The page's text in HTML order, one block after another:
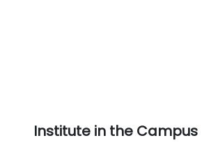
Institute in the Campus